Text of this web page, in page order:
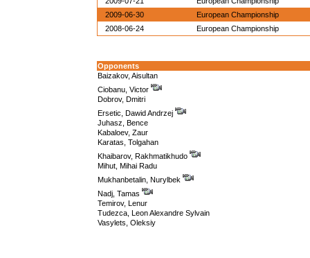
2009-06-30
European Championship
2008-06-24
European Championship
Opponents
Baizakov, Aisultan
Ciobanu, Victor
Dobrov, Dmitri
Ersetic, Dawid Andrzej
Juhasz, Bence
Kabaloev, Zaur
Karatas, Tolgahan
Khaibarov, Rakhmatikhudo
Mihut, Mihai Radu
Mukhanbetalin, Nurylbek
Nadj, Tamas
Temirov, Lenur
Tudezca, Leon Alexandre Sylvain
Vasylets, Oleksiy